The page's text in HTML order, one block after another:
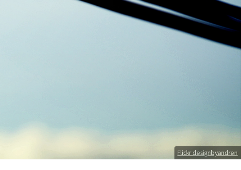
Flickr designbyandren